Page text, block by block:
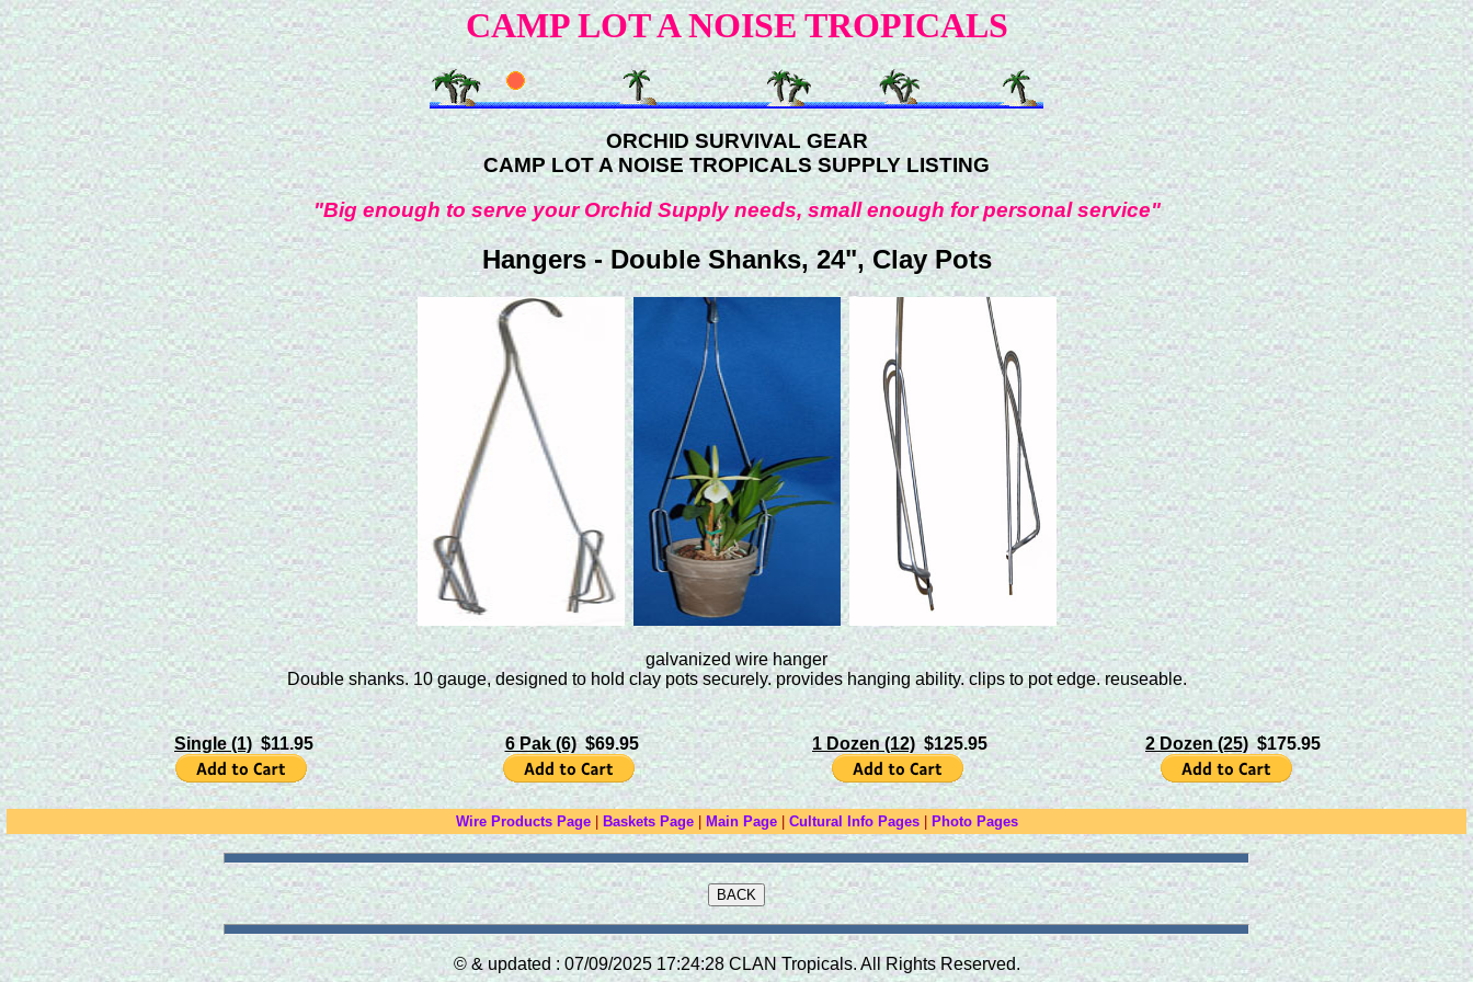
CAMP LOT A NOISE TROPICALS
ORCHID SURVIVAL GEAR
CAMP LOT A NOISE TROPICALS SUPPLY LISTING
"Big enough to serve your Orchid Supply needs, small enough for personal service"
Hangers - Double Shanks, 24", Clay Pots
galvanized wire hanger
Double shanks. 10 gauge, designed to hold clay pots securely. provides hanging ability. clips to pot edge. reuseable.
Single (1)$11.95 6 Pak (6)$69.95 1 Dozen (12)$125.95 2 Dozen (25)$175.95
Wire Products Page| Baskets Page| Main Page| Cultural Info Pages| Photo Pages
© & updated : 07/09/2025 17:24:28 CLAN Tropicals. All Rights Reserved.